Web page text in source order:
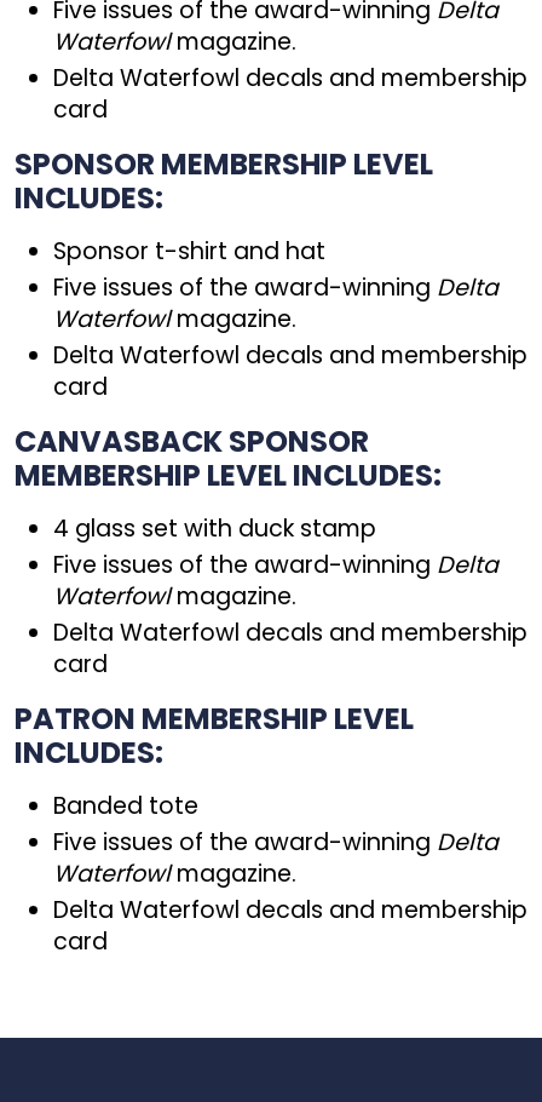
Five issues of the award-winning Delta
Waterfowlmagazine.
Delta Waterfowl decals and membership
card
SPONSOR MEMBERSHIP LEVEL
INCLUDES:
Sponsor t-shirt and hat
Five issues of the award-winning Delta
Waterfowlmagazine.
Delta Waterfowl decals and membership
card
CANVASBACK SPONSOR
MEMBERSHIP LEVEL INCLUDES:
4 glass set with duck stamp
Five issues of the award-winning Delta
Waterfowlmagazine.
Delta Waterfowl decals and membership
card
PATRON MEMBERSHIP LEVEL
INCLUDES:
Banded tote
Five issues of the award-winning Delta
Waterfowlmagazine.
Delta Waterfowl decals and membership
card